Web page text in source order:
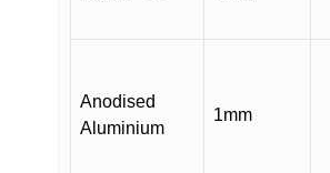
Anodised
Aluminium
1mm